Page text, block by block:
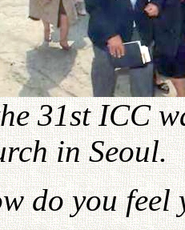
31st ICC
in Seoul.
do you feel